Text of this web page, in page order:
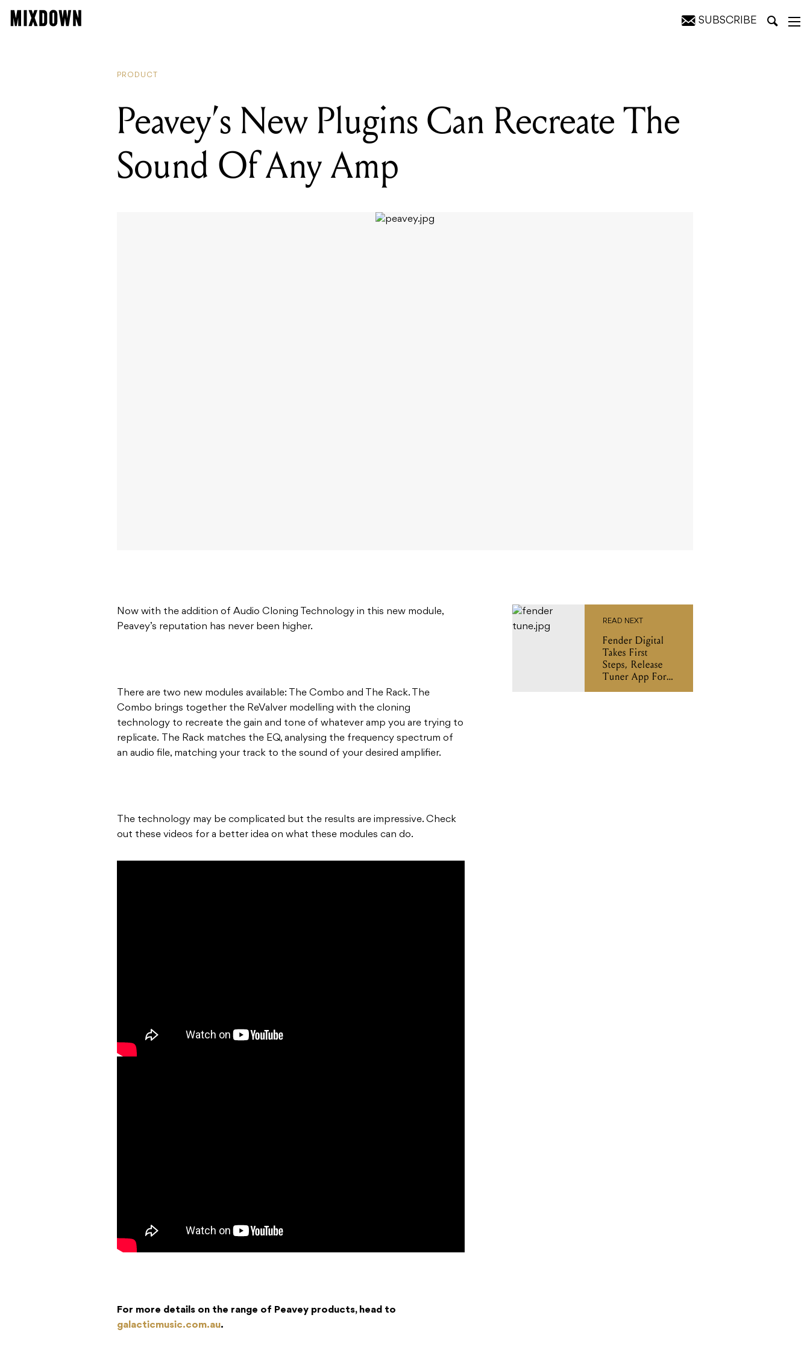
SUBSCRIBE
PRODUCT
Peavey’s New Plugins Can Recreate The
Sound Of Any Amp
Now with the addition of Audio Cloning Technology in this new module,
Peavey’s reputation has never been higher.
There are two new modules available: The Combo and The Rack. The
Combo brings together the ReValver modelling with the cloning
technology to recreate the gain and tone of whatever amp you are trying to
replicate. The Rack matches the EQ, analysing the frequency spectrum of
an audio file, matching your track to the sound of your desired amplifier.
The technology may be complicated but the results are impressive. Check
out these videos for a better idea on what these modules can do.
For more details on the range of Peavey products, head to
galacticmusic.com.au.
READ NEXT
Fender Digital
Takes First
Steps, Release
Tuner App For
iOS